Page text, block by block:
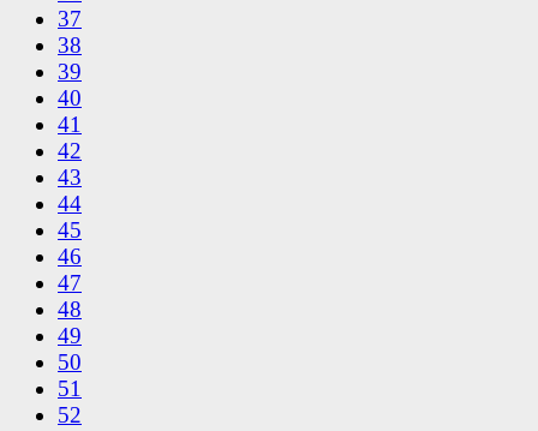
37
38
39
40
41
42
43
44
45
46
47
48
49
50
51
52